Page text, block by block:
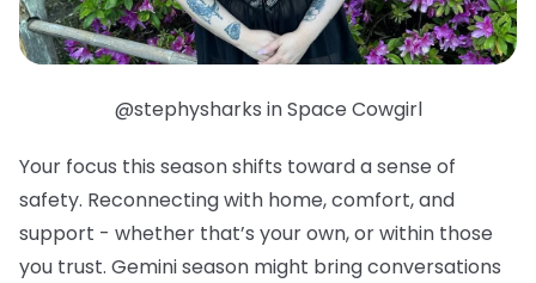
@stephysharks in Space Cowgirl
Your focus this season shifts toward a sense of
safety. Reconnecting with home, comfort, and
support - whether that’s your own, or within those
you trust. Gemini season might bring conversations